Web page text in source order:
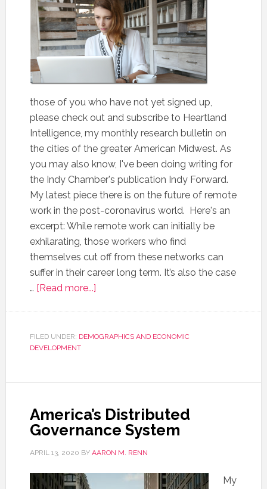
those of you who have not yet signed up,
please check out and subscribe to Heartland
Intelligence, my monthly research bulletin on
the cities of the greater American Midwest. As
you may also know, I've been doing writing for
the Indy Chamber's publication Indy Forward.
My latest piece there is on the future of remote
work in the post-coronavirus world. Here's an
excerpt: While remote work can initially be
exhilarating, those workers who find
themselves cut off from these networks can
suffer in their career long term. It’s also the case
… [Read more...]
FILED UNDER: DEMOGRAPHICS AND ECONOMIC
DEVELOPMENT
America’s Distributed
Governance System
APRIL 13, 2020 BY AARON M. RENN
My